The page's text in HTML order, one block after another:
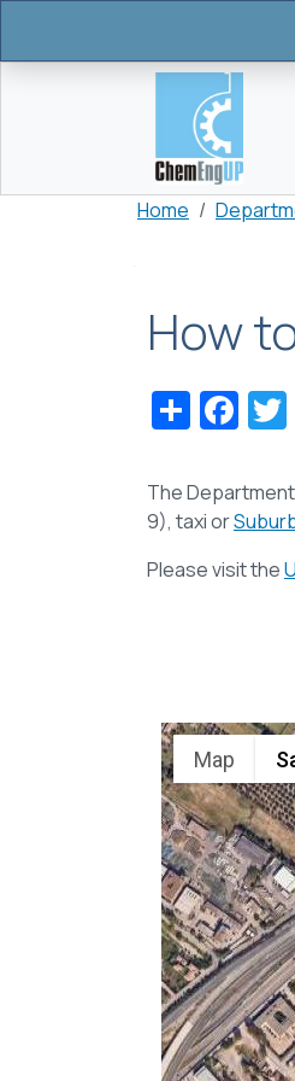
Home
How
Share
The Department
9), taxi or
Please visit the
Map